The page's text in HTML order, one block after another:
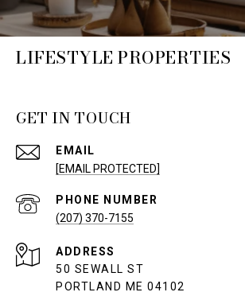
LIFESTYLE PROPERTIES
GET IN TOUCH
EMAIL
[EMAIL PROTECTED]
PHONE NUMBER
(207) 370-7155
ADDRESS
50 SEWALL ST
PORTLAND ME 04102